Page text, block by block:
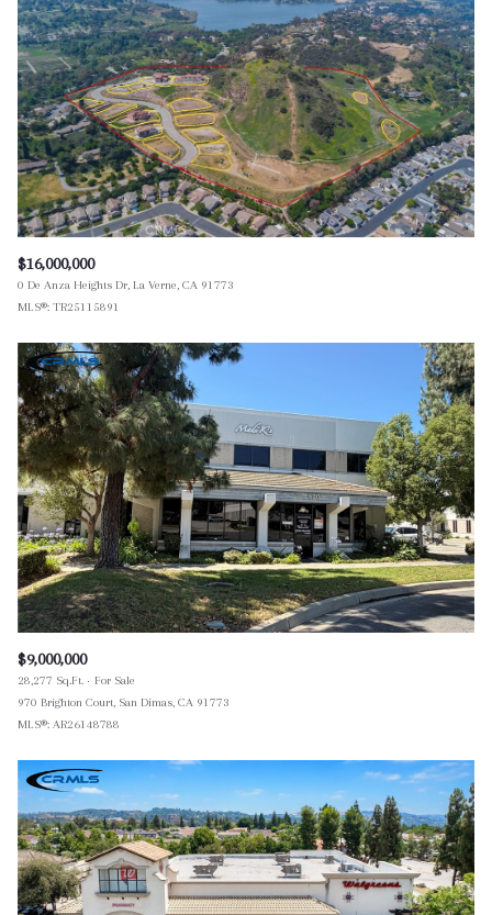
$12M
$15M
$15M
No Max
14,000 sq.ft.
16,000 sq.ft.
18,000 sq.ft.
20,000 sq.ft.
16,000 sq.ft.
18,000 sq.ft.
20,000 sq.ft.
No Max
RESET ALL FILTERS
VIEW PROPERTIES
$16,000,000
0 De Anza Heights Dr, La Verne, CA 91773
MLS®: TR25115891
$9,000,000
28,277 Sq.Ft.
For Sale
970 Brighton Court, San Dimas, CA 91773
MLS®: AR26148788